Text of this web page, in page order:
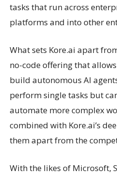
tasks that run across
platforms and into other
What sets Kore.ai apart
no-code offering that
build autonomous AI
perform single tasks but
automate more complex
combined with Kore.ai’s
them apart from the
With the likes of Microsoft,